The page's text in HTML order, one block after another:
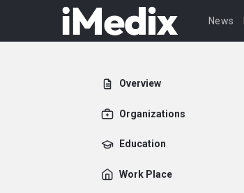
News
Overview
Organizations
Education
Work Place